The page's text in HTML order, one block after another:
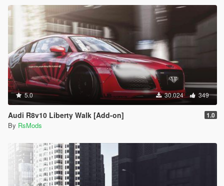
5.0 30.024 349
Audi R8v10 Liberty Walk [Add-on] 1.0
By RsMods